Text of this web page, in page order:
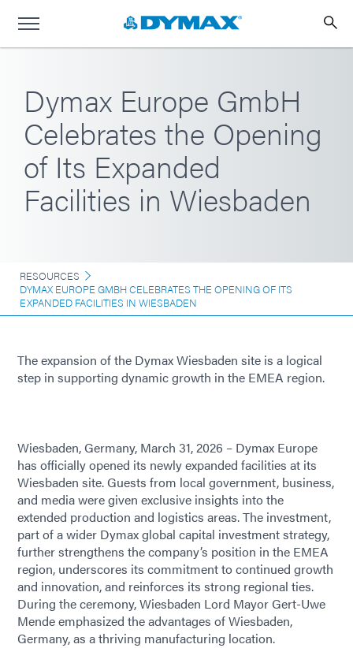
Dymax Europe GmbH
Celebrates the Opening
of Its Expanded
Facilities in Wiesbaden
RESOURCES
DYMAX EUROPE GMBH CELEBRATES THE OPENING OF ITS
EXPANDED FACILITIES IN WIESBADEN
The expansion of the Dymax Wiesbaden site is a logical
step in supporting dynamic growth in the EMEA region.
Wiesbaden, Germany, March 31, 2026 – Dymax Europe
has officially opened its newly expanded facilities at its
Wiesbaden site. Guests from local government, business,
and media were given exclusive insights into the
extended production and logistics areas. The investment,
part of a wider Dymax global capital investment strategy,
further strengthens the company’s position in the EMEA
region, underscores its commitment to continued growth
and innovation, and reinforces its strong regional ties.
During the ceremony, Wiesbaden Lord Mayor Gert-Uwe
Mende emphasized the advantages of Wiesbaden,
Germany, as a thriving manufacturing location.